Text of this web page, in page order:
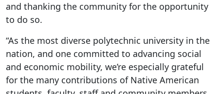
and thanking the community for the opportunity
to do so.
“As the most diverse polytechnic university in the
nation, and one committed to advancing social
and economic mobility, we’re especially grateful
for the many contributions of Native American